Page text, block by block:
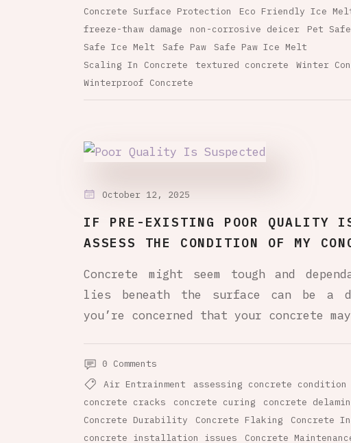
Concrete Surface Protection
Eco Friendly Ice
freeze-thaw damage
non-corrosive deicer
Pet
Safe Ice Melt
Safe Paw
Safe Paw Ice Melt
Scaling In Concrete
textured concrete
Winter
Winterproof Concrete
October 12, 2025
IF PRE-EXISTING POOR QUALITY
ASSESS THE CONDITION OF MY
Concrete might seem tough and
lies beneath the surface can be
you’re concerned that your concrete
0 Comments
Air Entrainment
assessing concrete condition
concrete cracks
concrete curing
concrete
Concrete Durability
Concrete Flaking
Concrete
concrete installation issues
Concrete